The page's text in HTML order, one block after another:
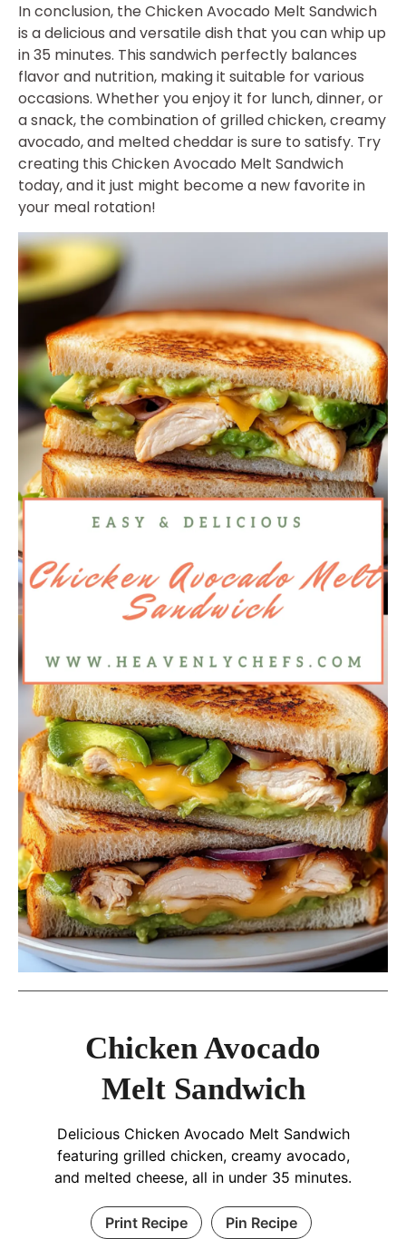
In conclusion, the Chicken Avocado Melt Sandwich
is a delicious and versatile dish that you can whip up
in 35 minutes. This sandwich perfectly balances
flavor and nutrition, making it suitable for various
occasions. Whether you enjoy it for lunch, dinner, or
a snack, the combination of grilled chicken, creamy
avocado, and melted cheddar is sure to satisfy. Try
creating this Chicken Avocado Melt Sandwich
today, and it just might become a new favorite in
your meal rotation!
Chicken Avocado
Melt Sandwich
Delicious Chicken Avocado Melt Sandwich
featuring grilled chicken, creamy avocado,
and melted cheese, all in under 35 minutes.
Print Recipe Pin Recipe